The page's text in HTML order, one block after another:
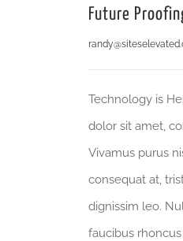
Future
Technology is
dolor sit amet,
Vivamus purus
consequat at,
dignissim leo.
faucibus